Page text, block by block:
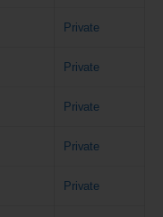
Private
Private
Private
Private
Private